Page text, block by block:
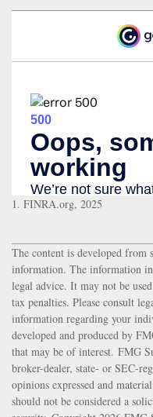
1. FINRA.org, 2025
The content is developed from
information. The information
legal advice. It may not be
tax penalties. Please consult
information regarding your
developed and produced by
that may be of interest. FMG
broker-dealer, state- or SEC-
opinions expressed and
should not be considered a